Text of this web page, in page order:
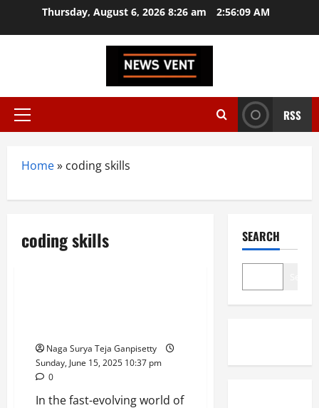
Thursday, August 6, 2026 8:26 am 2:56:10 AM
Primary
RSS
Home» coding skills
coding skills
Naga Surya Teja Ganpisetty
Sunday, June 15, 2025 10:37 pm
0
In the fast-evolving world of
SEARCH